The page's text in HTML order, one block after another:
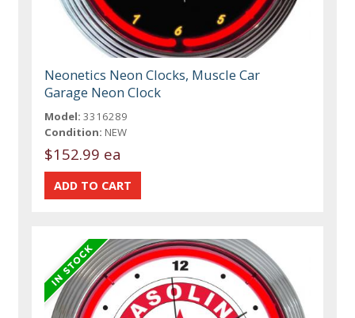
Neonetics Neon Clocks, Muscle Car
Garage Neon Clock
Model: 3316289
Condition: NEW
$152.99 ea